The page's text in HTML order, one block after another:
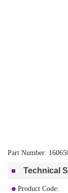
Part Number:
Technical
Product